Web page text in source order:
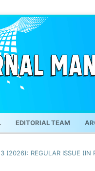
EDITORIAL TEAM
(2026): REGULAR ISSUE (IN